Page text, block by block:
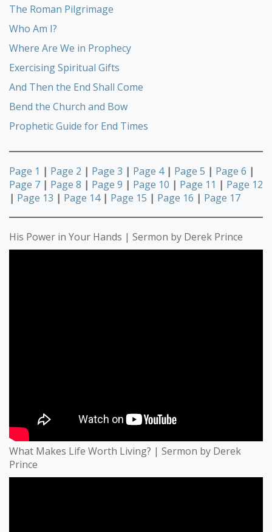
The Roman Pilgrimage
Who Am I?
Where Are We in Prophecy
Exercising Spiritual Gifts
And Then the End Shall Come
Bend the Church and Bow
Prophetic Guide for End Times
Page 1 | Page 2 | Page 3 | Page 4 | Page 5 | Page 6 |
Page 7 | Page 8 | Page 9 | Page 10 | Page 11 | Page 12
| Page 13 | Page 14 | Page 15 | Page 16 | Page 17
His Power in Your Hands | Sermon by Derek Prince
What Makes Life Worth Living? | Sermon by Derek
Prince